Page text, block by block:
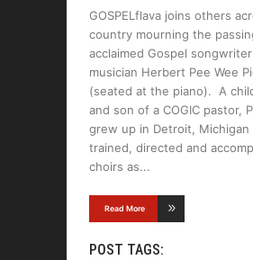
GOSPELflava joins others
country mourning the
acclaimed Gospel
musician Herbert Pee Wee
(seated at the piano). A
and son of a COGIC pastor,
grew up in Detroit, Michigan
trained, directed and
choirs as
Read More
POST TAGS: